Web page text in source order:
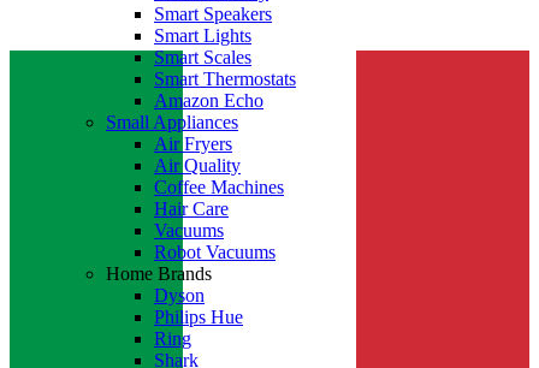
Smart Speakers
Smart Lights
Smart Scales
Smart Thermostats
Amazon Echo
Small Appliances
Air Fryers
Air Quality
Coffee Machines
Hair Care
Vacuums
Robot Vacuums
Home Brands
Dyson
Philips Hue
Ring
Shark